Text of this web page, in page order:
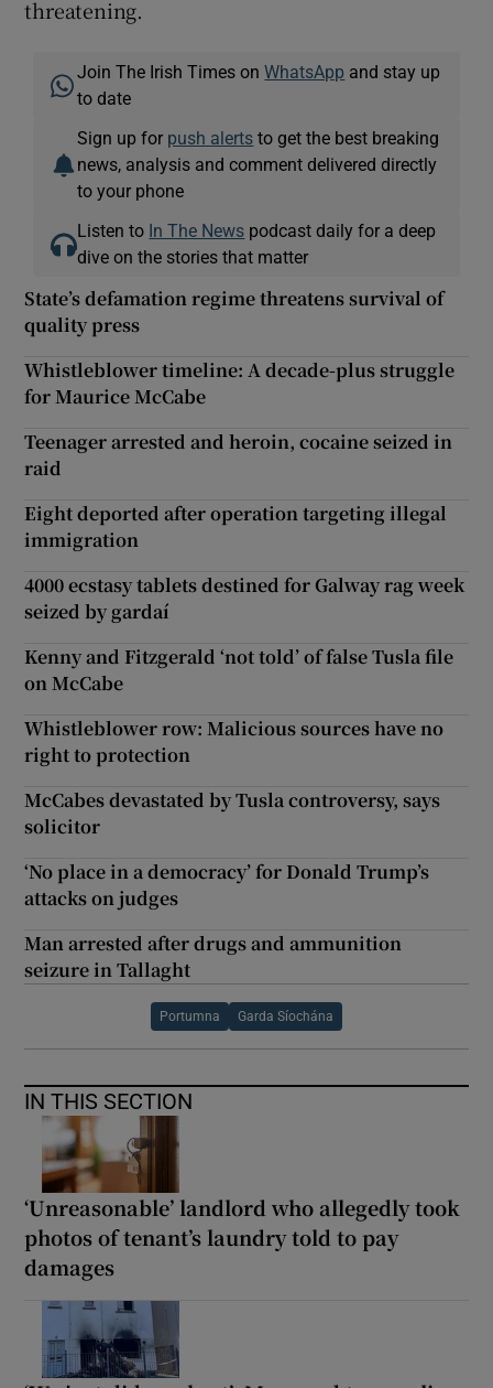
threatening.
Join The Irish Times onWhatsApp and stay up
to date
Sign up for push alerts to get the best breaking
news, analysis and comment delivered directly
to your phone
Listen to In The News podcast daily for a deep
dive on the stories that matter
State’s defamation regime threatens survival of
quality press
Whistleblower timeline: A decade-plus struggle
for Maurice McCabe
Teenager arrested and heroin, cocaine seized in
raid
Eight deported after operation targeting illegal
immigration
4000 ecstasy tablets destined for Galway rag week
seized by gardaí
Kenny and Fitzgerald ‘not told’ of false Tusla file
on McCabe
Whistleblower row: Malicious sources have no
right to protection
McCabes devastated by Tusla controversy, says
solicitor
‘No place in a democracy’ for Donald Trump’s
attacks on judges
Man arrested after drugs and ammunition
seizure in Tallaght
Portumna Garda Síochána
IN THIS SECTION
‘Unreasonable’ landlord who allegedly took
photos of tenant’s laundry told to pay
damages